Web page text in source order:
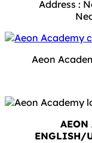
Address :
Aeon
ENGLISH/